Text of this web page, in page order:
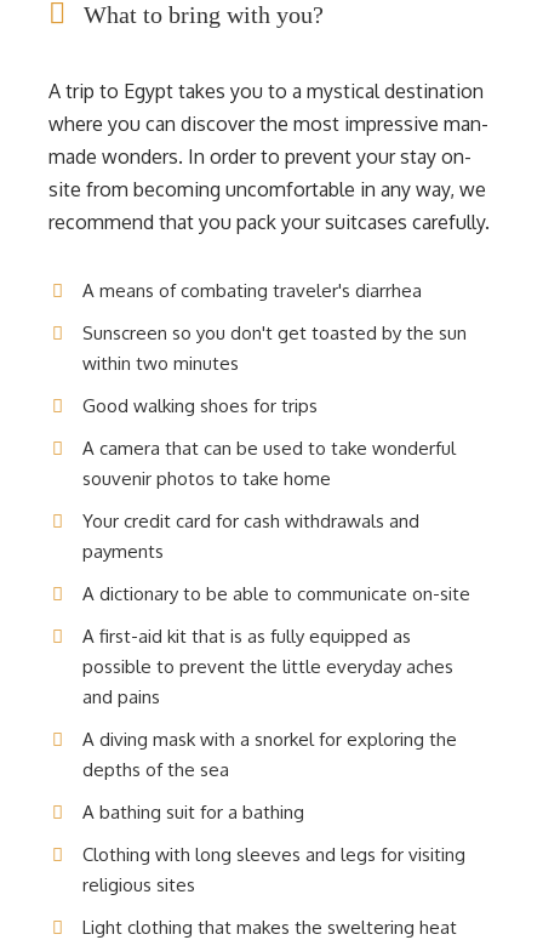
What to bring with you?
A trip to Egypt takes you to a mystical destination
where you can discover the most impressive man-
made wonders. In order to prevent your stay on-
site from becoming uncomfortable in any way, we
recommend that you pack your suitcases carefully.
A means of combating traveler's diarrhea
Sunscreen so you don't get toasted by the sun
within two minutes
Good walking shoes for trips
A camera that can be used to take wonderful
souvenir photos to take home
Your credit card for cash withdrawals and
payments
A dictionary to be able to communicate on-site
A first-aid kit that is as fully equipped as
possible to prevent the little everyday aches
and pains
A diving mask with a snorkel for exploring the
depths of the sea
A bathing suit for a bathing
Clothing with long sleeves and legs for visiting
religious sites
Light clothing that makes the sweltering heat